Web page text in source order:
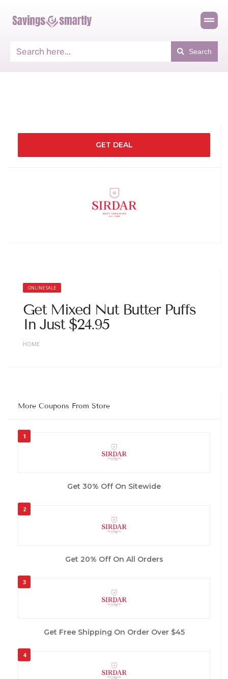
Search
GET DEAL
ONLINE SALE
Get Mixed Nut Butter Puffs
In Just $24.95
HOME
More Coupons From Store
1
Get 30% Off On Sitewide
2
Get 20% Off On All Orders
3
Get Free Shipping On Order Over $45
4